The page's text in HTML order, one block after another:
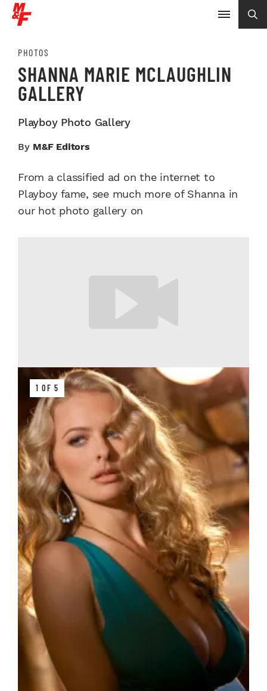
PHOTOS
SHANNA MARIE MCLAUGHLIN
GALLERY
Playboy Photo Gallery
By M&F Editors
From a classified ad on the internet to
Playboy fame, see much more of Shanna in
our hot photo gallery on
1 OF 5